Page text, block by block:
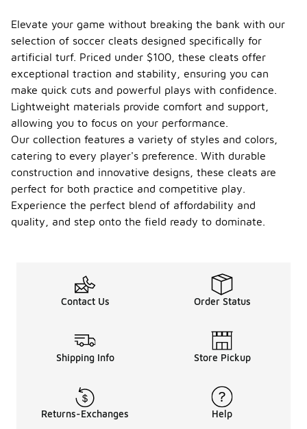
Elevate your game without breaking the bank with our
selection of soccer cleats designed specifically for
artificial turf. Priced under $100, these cleats offer
exceptional traction and stability, ensuring you can
make quick cuts and powerful plays with confidence.
Lightweight materials provide comfort and support,
allowing you to focus on your performance.
Our collection features a variety of styles and colors,
catering to every player's preference. With durable
construction and innovative designs, these cleats are
perfect for both practice and competitive play.
Experience the perfect blend of affordability and
quality, and step onto the field ready to dominate.
Contact Us Order Status
Shipping Info Store Pickup
Returns-Exchanges Help